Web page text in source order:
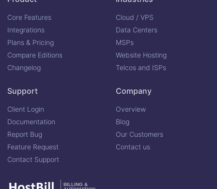
Core Features
Integrations
Plans & Pricing
Compare Editions
Changelog
Cloud / VPS
Data Centers
MSPs
Website Hosting
Telcos and ISPs
Support
Client Login
Documentation
Report Bug
Feature Request
Contact Support
Company
Overview
Blog
Our Customers
Contact us
BILLING &